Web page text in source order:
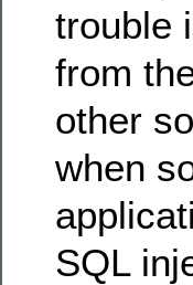
trouble
from
other
when
SQL